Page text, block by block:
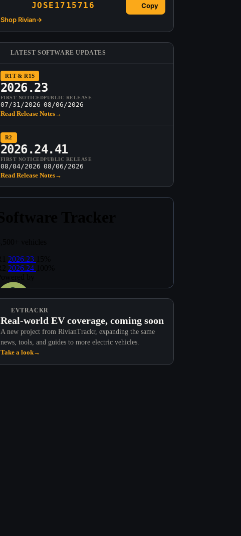
JOSE1715716
Copy
Shop Rivian→
LATEST SOFTWARE UPDATES
R1T & R1S
2026.23
FIRST NOTICED
07/31/2026
PUBLIC RELEASE
08/06/2026
Read Release Notes→
R2
2026.24.41
FIRST NOTICED
08/04/2026
PUBLIC RELEASE
08/06/2026
Read Release Notes→
EVTRACKR
Real-world EV coverage, coming soon
A new project from RivianTrackr, expanding the same
news, tools, and guides to more electric vehicles.
Take a look→